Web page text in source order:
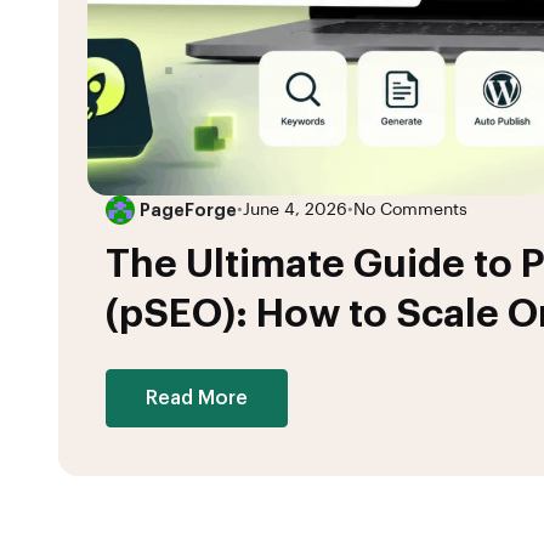
PageForge•June 4, 2026• No Comments
The Ultimate Guide to
(pSEO): How to Scale
Read More